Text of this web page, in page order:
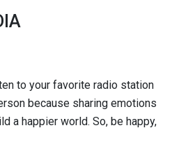
to your favorite radio station
because sharing emotions
a happier world. So, be happy,